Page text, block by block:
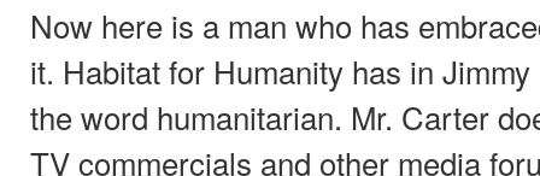
Now here is a man who has
it. Habitat for Humanity has in
the word humanitarian. Mr. Carter
TV commercials and other media